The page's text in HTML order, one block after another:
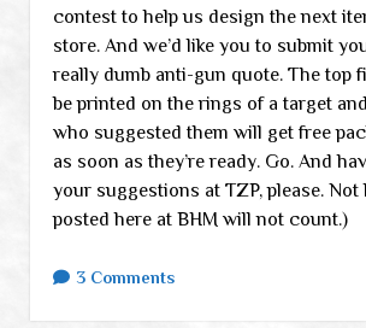
contest to help us design the next
store. And we’d like you to submit
really dumb anti-gun quote. The top
be printed on the rings of a target
who suggested them will get free
as soon as they’re ready. Go. And
your suggestions at TZP, please. Not
posted here at BHM will not count.)
3 Comments